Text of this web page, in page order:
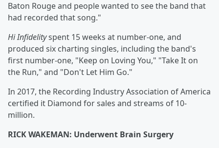
Baton Rouge and people wanted to see the band that
had recorded that song."
Hi Infidelityspent 15 weeks at number-one, and
produced six charting singles, including the band's
first number-one, "Keep on Loving You," "Take It on
the Run," and "Don't Let Him Go."
In 2017, the Recording Industry Association of America
certified it Diamond for sales and streams of 10-
million.
RICK WAKEMAN: Underwent Brain Surgery